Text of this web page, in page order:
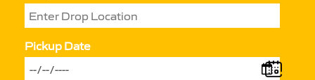
Pickup Date